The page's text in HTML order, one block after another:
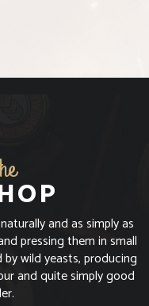
and as simply as
pressing them in small
wild yeasts, producing
and quite simply good